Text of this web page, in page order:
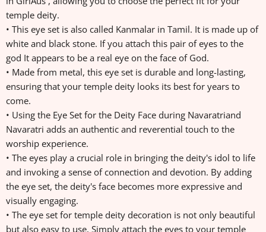
temple deity.
• This eye set is also called Kanmalar in Tamil. It is made up of
white and black stone. If you attach this pair of eyes to the
god It appears to be a real eye on the face of God.
• Made from metal, this eye set is durable and long-lasting,
ensuring that your temple deity looks its best for years to
come.
• Using the Eye Set for the Deity Face during Navaratriand
Navaratri adds an authentic and reverential touch to the
worship experience.
• The eyes play a crucial role in bringing the deity's idol to life
and invoking a sense of connection and devotion. By adding
the eye set, the deity's face becomes more expressive and
visually engaging.
• The eye set for temple deity decoration is not only beautiful
but also easy to use. Simply attach the eyes to your temple